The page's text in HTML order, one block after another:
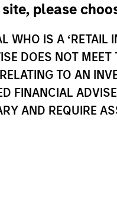
please
WHO IS A ‘RETAIL
DOES NOT
TO AN
FINANCIAL
AND REQUIRE
Officer